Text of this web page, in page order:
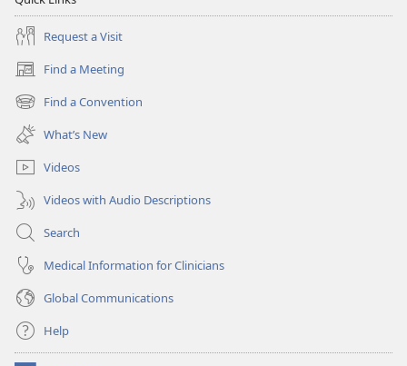
Request a Visit
Find a Meeting
(opens
new
window)
Find a Convention
(opens
new
window)
What’s New
Videos
Videos with Audio Descriptions
Search
Medical Information for Clinicians
Global Communications
Help